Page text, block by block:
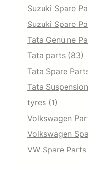
Suzuki Spare
Suzuki Spare
Tata Genuine
Tata parts (83)
Tata Spare
Tata
tyres (1)
Volkswagen
Volkswagen
VW Spare Parts